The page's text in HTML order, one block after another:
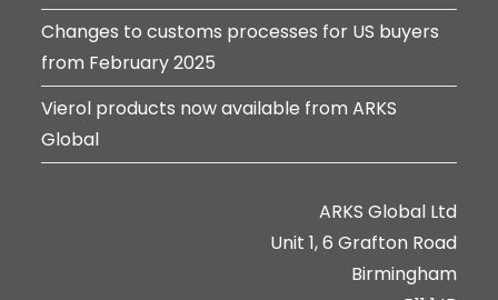
Changes to customs processes for US buyers
from February 2025
Vierol products now available from ARKS
Global
ARKS Global Ltd
Unit 1, 6 Grafton Road
Birmingham